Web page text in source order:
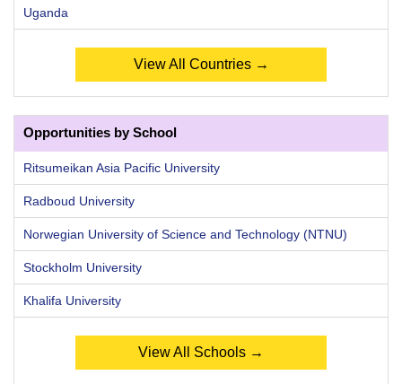
Uganda
View All Countries →
Opportunities by School
Ritsumeikan Asia Pacific University
Radboud University
Norwegian University of Science and Technology (NTNU)
Stockholm University
Khalifa University
View All Schools →